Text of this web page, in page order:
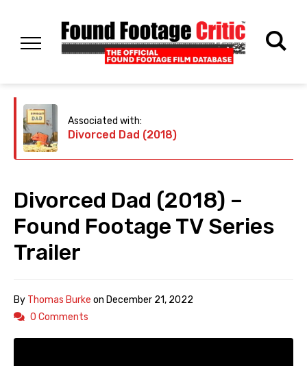
Associated with:
Divorced Dad (2018)
Divorced Dad (2018) –
Found Footage TV Series
Trailer
By Thomas Burke on December 21, 2022
0 Comments